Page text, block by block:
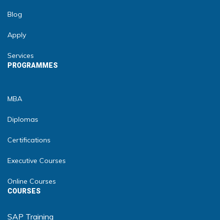
Blog
Apply
Services
PROGRAMMES
MBA
Diplomas
Certifications
Executive Courses
Online Courses
COURSES
SAP Training